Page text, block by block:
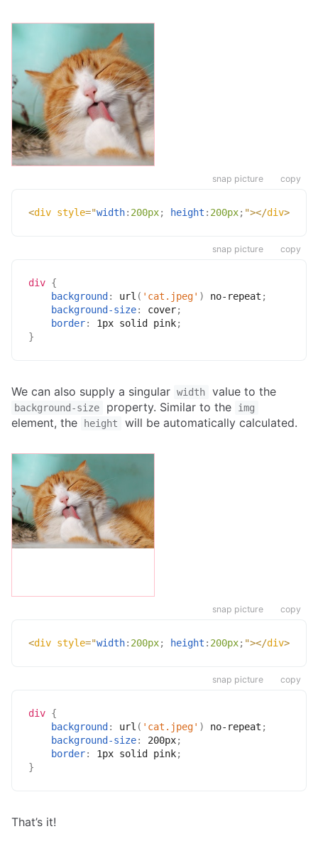
snap picture copy
<div style="width: 200px; height : 200px; "></div>
snap picture copy
div {
background : url ( 'cat.jpeg' ) no-repeat ;
background-size: cover;
border: 1px solid pink;
}
We can also supply a singular width value to the
background-size property. Similar to the img
element, the height will be automatically calculated.
snap picture copy
<div style="width: 200px; height : 200px; "></div>
snap picture copy
div {
background : url ( 'cat.jpeg' ) no-repeat ;
background-size: 200px;
border: 1px solid pink;
}
That’s it!